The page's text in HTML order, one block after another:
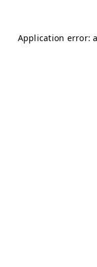
Application error: